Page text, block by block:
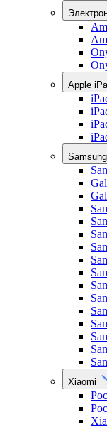
Apple
Samsung
Xiaomi